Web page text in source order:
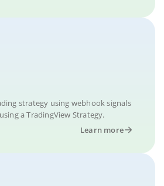
strategy using webhook signals
a TradingView Strategy.
Learn more